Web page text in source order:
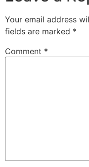
Your email address
fields are marked *
Comment *